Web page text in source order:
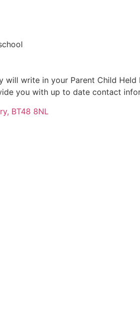
write in your Parent Child Held
you with up to date contact
BT48 8NL